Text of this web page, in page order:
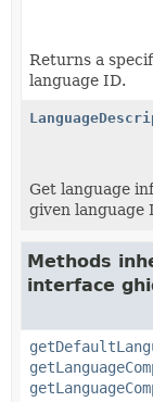
Returns a
language ID.
Get language
given language
Methods
interface